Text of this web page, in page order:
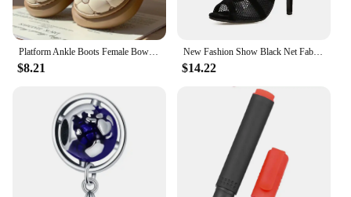
Platform Ankle Boots Female Bowknot Designer Winter Snow Booties Indoor Fluffy Slippers Women House Flats Fashion Footwear Warm
$8.21
New Fashion Show Black Net Fabric Cross Strap Sexy High Heel Sandals Woman Shoes Pumps Lace-up Peep Toe Sandals Casual Mesh
$14.22